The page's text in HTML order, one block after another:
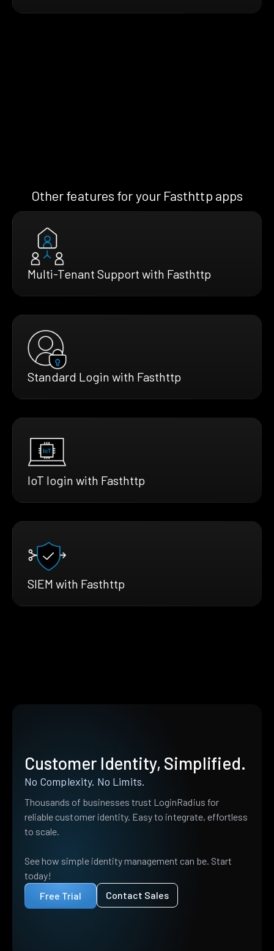
Other features for your Fasthttp apps
Multi-Tenant Support with Fasthttp
Standard Login with Fasthttp
IoT login with Fasthttp
SIEM with Fasthttp
Customer Identity, Simplified.
No Complexity. No Limits.
Thousands of businesses trust LoginRadius for
reliable customer identity. Easy to integrate, effortless
to scale.
See how simple identity management can be. Start
today!
Free Trial
Contact Sales